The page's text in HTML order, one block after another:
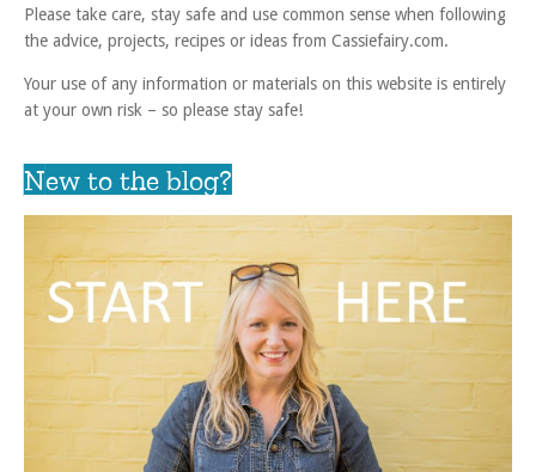
Please take care, stay safe and use common sense when following
the advice, projects, recipes or ideas from Cassiefairy.com.
Your use of any information or materials on this website is entirely
at your own risk – so please stay safe!
New to the blog?